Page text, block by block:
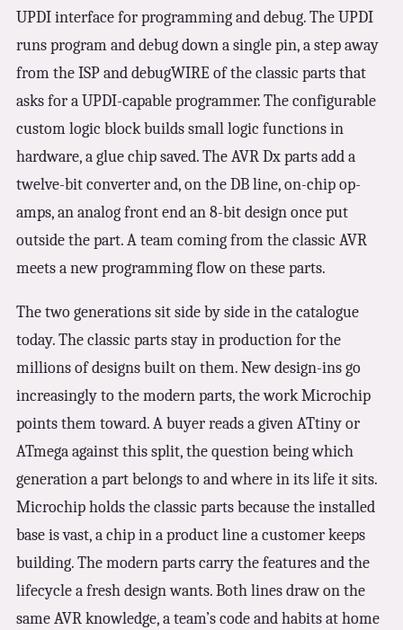
UPDI interface for programming and debug. The UPDI
runs program and debug down a single pin, a step away
from the ISP and debugWIRE of the classic parts that
asks for a UPDI-capable programmer. The configurable
custom logic block builds small logic functions in
hardware, a glue chip saved. The AVR Dx parts add a
twelve-bit converter and, on the DB line, on-chip op-
amps, an analog front end an 8-bit design once put
outside the part. A team coming from the classic AVR
meets a new programming flow on these parts.
The two generations sit side by side in the catalogue
today. The classic parts stay in production for the
millions of designs built on them. New design-ins go
increasingly to the modern parts, the work Microchip
points them toward. A buyer reads a given ATtiny or
ATmega against this split, the question being which
generation a part belongs to and where in its life it sits.
Microchip holds the classic parts because the installed
base is vast, a chip in a product line a customer keeps
building. The modern parts carry the features and the
lifecycle a fresh design wants. Both lines draw on the
same AVR knowledge, a team’s code and habits at home